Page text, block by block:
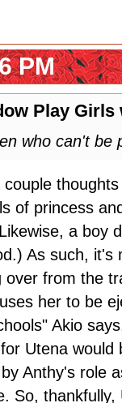
PM
Play Girls
who can't be
couple
of princess
a boy
As such, it's
over from the
her to be
Akio
Utena
Anthy's role
So,